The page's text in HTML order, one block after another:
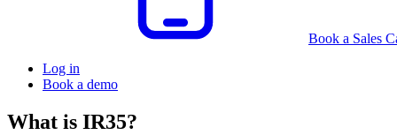
Book a Sales
Log in
Book a demo
What is IR35?